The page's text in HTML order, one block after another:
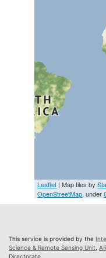
Leaflet | Map tiles by
OpenStreetMap, under
This service is provided by the
Science & Remote Sensing Unit
Directorate.